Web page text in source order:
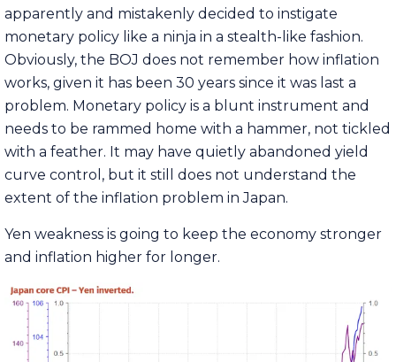
apparently and mistakenly decided to instigate
monetary policy like a ninja in a stealth-like fashion.
Obviously, the BOJ does not remember how inflation
works, given it has been 30 years since it was last a
problem. Monetary policy is a blunt instrument and
needs to be rammed home with a hammer, not tickled
with a feather. It may have quietly abandoned yield
curve control, but it still does not understand the
extent of the inflation problem in Japan.
Yen weakness is going to keep the economy stronger
and inflation higher for longer.